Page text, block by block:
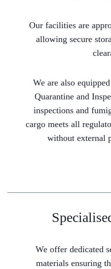
Our facilities are
allowing secure
We are also
Quarantine and
inspections and
cargo meets all
without external
We offer dedicated
materials ensuring